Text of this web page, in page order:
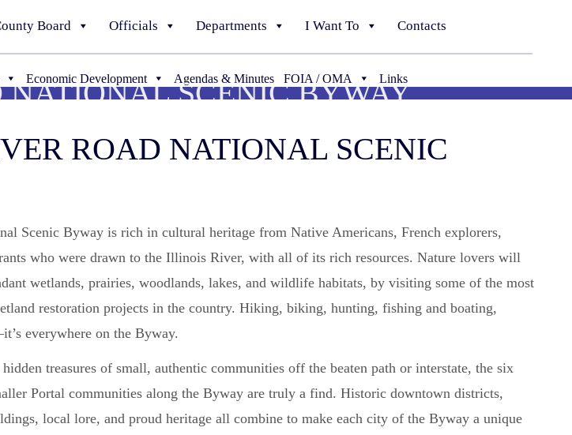
Board Officials Departments I Want To Contacts
Economic Development Agendas & Minutes FOIA / OMA Links
SCENIC BYWAY
ROAD NATIONAL SCENIC
Scenic Byway is rich in cultural heritage from Native Americans, French explorers,
who were drawn to the Illinois River, with all of its rich resources. Nature lovers will
wetlands, prairies, woodlands, lakes, and wildlife habitats, by visiting some of the most
restoration projects in the country. Hiking, biking, hunting, fishing and boating,
everywhere on the Byway.
treasures of small, authentic communities off the beaten path or interstate, the six
Portal communities along the Byway are truly a find. Historic downtown districts,
local lore, and proud heritage all combine to make each city of the Byway a unique